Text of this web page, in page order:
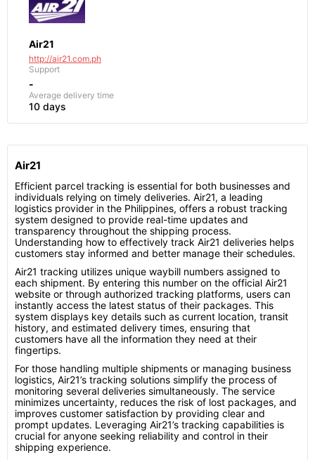
Air21
http://air21.com.ph
Support
-
Average delivery time
10 days
Air21
Efficient parcel tracking is essential for both businesses and
individuals relying on timely deliveries. Air21, a leading
logistics provider in the Philippines, offers a robust tracking
system designed to provide real-time updates and
transparency throughout the shipping process.
Understanding how to effectively track Air21 deliveries helps
customers stay informed and better manage their schedules.
Air21 tracking utilizes unique waybill numbers assigned to
each shipment. By entering this number on the official Air21
website or through authorized tracking platforms, users can
instantly access the latest status of their packages. This
system displays key details such as current location, transit
history, and estimated delivery times, ensuring that
customers have all the information they need at their
fingertips.
For those handling multiple shipments or managing business
logistics, Air21’s tracking solutions simplify the process of
monitoring several deliveries simultaneously. The service
minimizes uncertainty, reduces the risk of lost packages, and
improves customer satisfaction by providing clear and
prompt updates. Leveraging Air21’s tracking capabilities is
crucial for anyone seeking reliability and control in their
shipping experience.